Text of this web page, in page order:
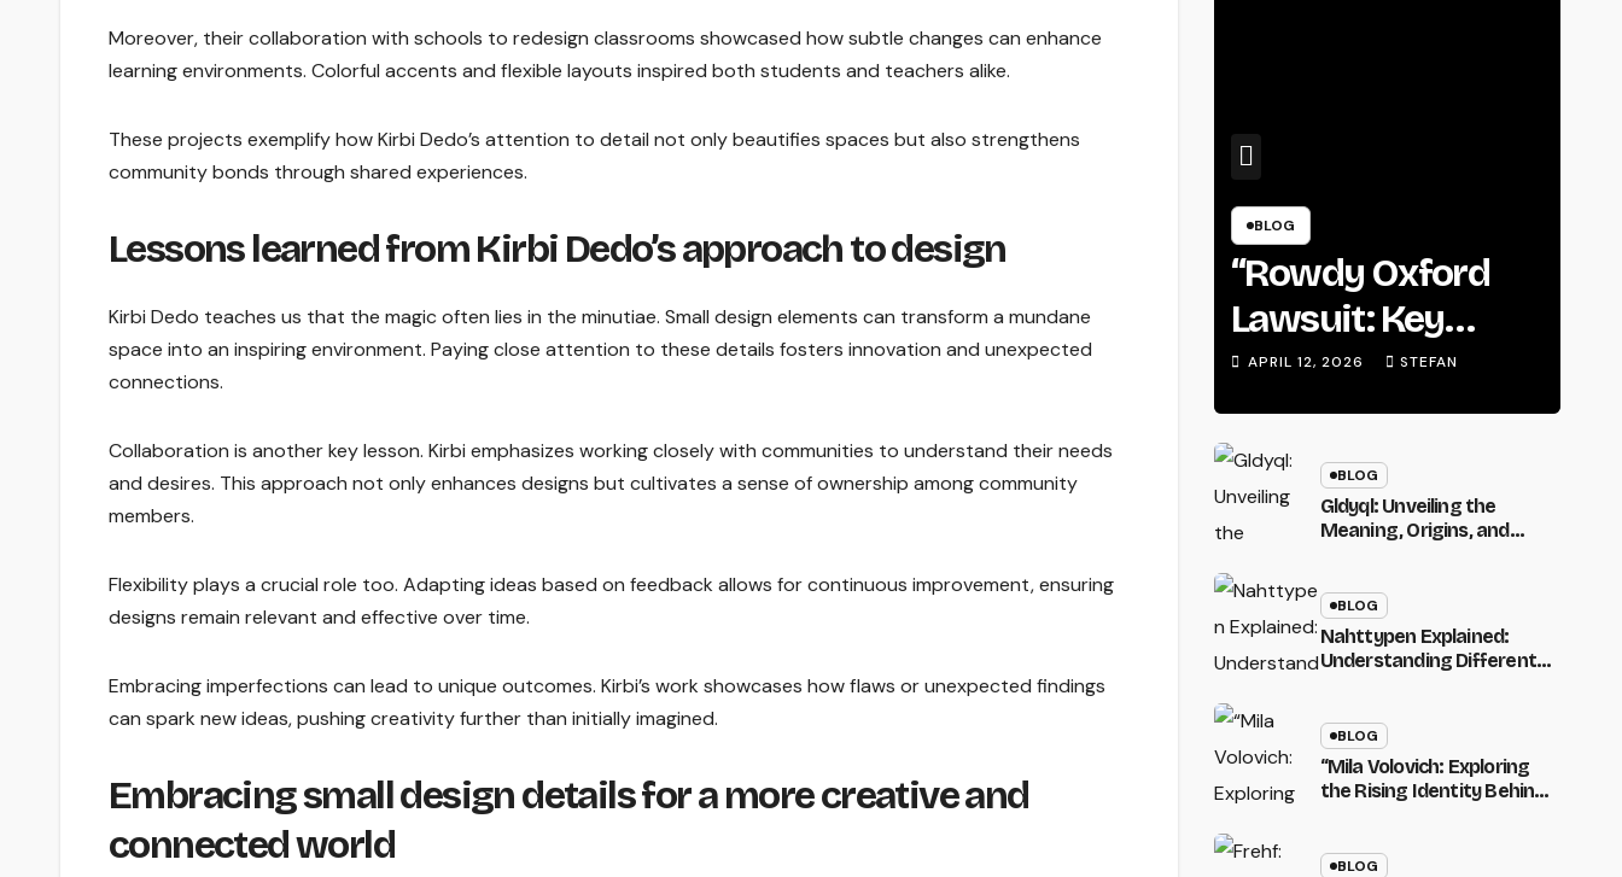
Moreover, their collaboration with schools to redesign classrooms showcased how subtle changes can enhance
learning environments. Colorful accents and flexible layouts inspired both students and teachers alike.
These projects exemplify how Kirbi Dedo’s attention to detail not only beautifies spaces but also strengthens
community bonds through shared experiences.
Lessons learned from Kirbi Dedo’s approach to design
Kirbi Dedo teaches us that the magic often lies in the minutiae. Small design elements can transform a mundane
space into an inspiring environment. Paying close attention to these details fosters innovation and unexpected
connections.
Collaboration is another key lesson. Kirbi emphasizes working closely with communities to understand their needs
and desires. This approach not only enhances designs but cultivates a sense of ownership among community
members.
Flexibility plays a crucial role too. Adapting ideas based on feedback allows for continuous improvement, ensuring
designs remain relevant and effective over time.
Embracing imperfections can lead to unique outcomes. Kirbi’s work showcases how flaws or unexpected findings
can spark new ideas, pushing creativity further than initially imagined.
Embracing small design details for a more creative and
connected world
BLOG
“Rowdy Oxford
Lawsuit: Key
Details, Legal
Claims, and What
It Means”
APRIL 12, 2026 STEFAN
BLOG
Gldyql: Unveiling the
Meaning, Origins, and
BLOG
Nahttypen Explained:
Understanding Different
BLOG
“Mila Volovich: Exploring
the Rising Identity Behind
BLOG